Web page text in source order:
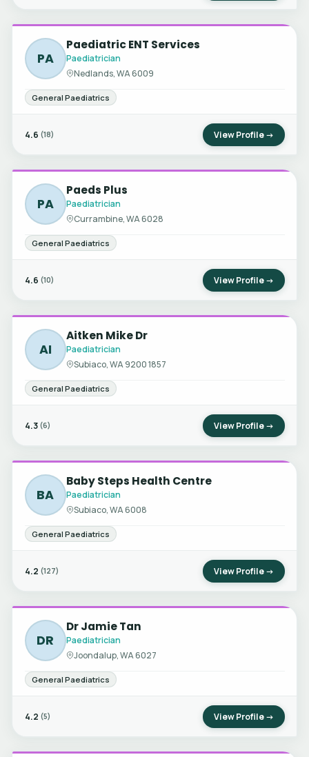
PA
Paediatric ENT Services
Paediatrician
Nedlands, WA 6009
General Paediatrics
4.6 (18) View Profile →
PA
Paeds Plus
Paediatrician
Currambine, WA 6028
General Paediatrics
4.6 (10) View Profile →
AI
Aitken Mike Dr
Paediatrician
Subiaco, WA 9200 1857
General Paediatrics
4.3 (6) View Profile →
BA
Baby Steps Health Centre
Paediatrician
Subiaco, WA 6008
General Paediatrics
4.2 (127) View Profile →
DR
Dr Jamie Tan
Paediatrician
Joondalup, WA 6027
General Paediatrics
4.2 (5) View Profile →